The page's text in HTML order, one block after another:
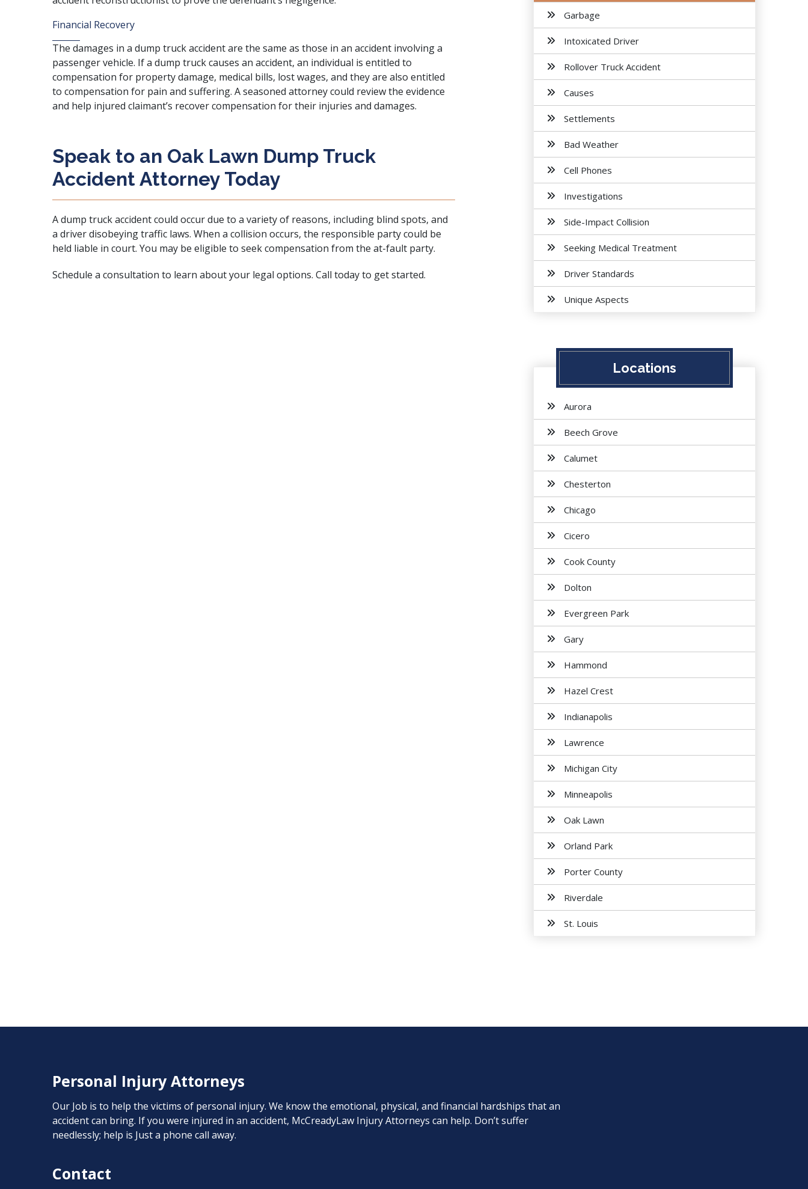
Financial Recovery
The damages in a dump truck accident are the same as those in an accident involving a
passenger vehicle. If a dump truck causes an accident, an individual is entitled to
compensation for property damage, medical bills, lost wages, and they are also entitled
to compensation for pain and suffering. Aseasoned attorneycould review the evidence
and help injured claimant’s recover compensation for their injuries and damages.
Speak to an Oak Lawn Dump Truck
Accident Attorney Today
A dump truck accident could occur due to a variety of reasons, including blind spots, and
a driver disobeying traffic laws. When a collision occurs, the responsible party could be
held liable in court. You may be eligible to seek compensation from the at-fault party.
Schedule a consultation to learn about your legal options. Call today to get started.
Garbage
Intoxicated Driver
Rollover Truck Accident
Causes
Settlements
Bad Weather
Cell Phones
Investigations
Side-Impact Collision
Seeking Medical Treatment
Driver Standards
Unique Aspects
Locations
Aurora
Beech Grove
Calumet
Chesterton
Chicago
Cicero
Cook County
Dolton
Evergreen Park
Gary
Hammond
Hazel Crest
Indianapolis
Lawrence
Michigan City
Minneapolis
Oak Lawn
Orland Park
Porter County
Riverdale
St. Louis
Personal Injury Attorneys
Our Job is to help the victims of personal injury. We know the emotional, physical, and financial hardships that an
accident can bring. If you were injured in an accident, McCreadyLaw Injury Attorneys can help. Don’t suffer
needlessly; help is Just a phone call away.
Contact